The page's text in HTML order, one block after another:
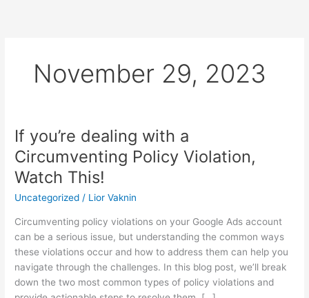
November 29, 2023
If you’re dealing with a
Circumventing Policy Violation,
Watch This!
Uncategorized / Lior Vaknin
Circumventing policy violations on your Google Ads account
can be a serious issue, but understanding the common ways
these violations occur and how to address them can help you
navigate through the challenges. In this blog post, we’ll break
down the two most common types of policy violations and
If
you’re
dealing
with
a
Policy
Violation,
Watch
This!